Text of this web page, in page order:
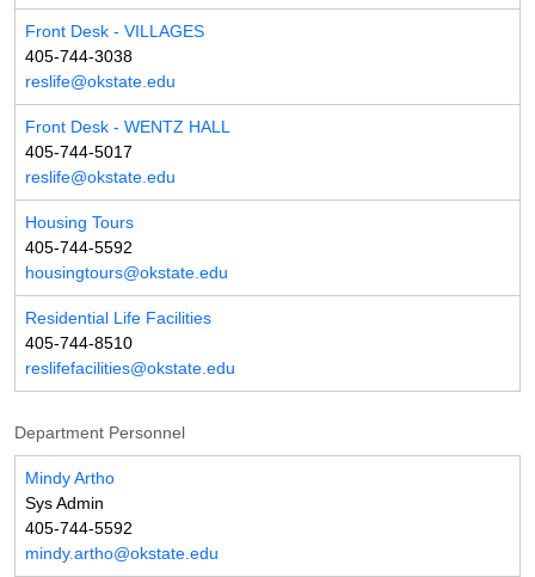
Front Desk - VILLAGES
405-744-3038
reslife@okstate.edu
Front Desk - WENTZ HALL
405-744-5017
reslife@okstate.edu
Housing Tours
405-744-5592
housingtours@okstate.edu
Residential Life Facilities
405-744-8510
reslifefacilities@okstate.edu
Department Personnel
Mindy Artho
Sys Admin
405-744-5592
mindy.artho@okstate.edu